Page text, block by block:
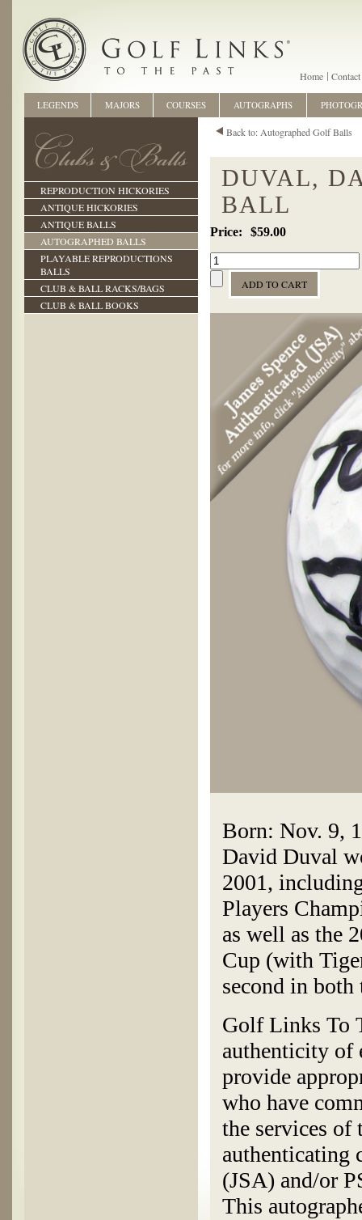
Home Contact
REPRODUCTION HICKORIES
ANTIQUE HICKORIES
ANTIQUE BALLS
AUTOGRAPHED BALLS
PLAYABLE REPRODUCTIONS
BALLS
CLUB & BALL RACKS/BAGS
CLUB & BALL BOOKS
Back to: Autographed Golf Balls
DUVAL,
BALL
$59.00
Born: Nov. 9,
David Duval
2001,
Players
as well as the
Cup (with
second in both
Golf Links To
authenticity of
provide
who have
the services of
authenticating
(JSA) and/or
This
LEGENDS MAJORS COURSES AUTOGRAPHS